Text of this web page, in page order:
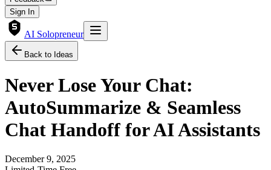
Sign In
AI Solopreneur
Back to Ideas
Never Lose Your Chat:
AutoSummarize & Seamless
Chat Handoff for AI Assistants
December 9, 2025